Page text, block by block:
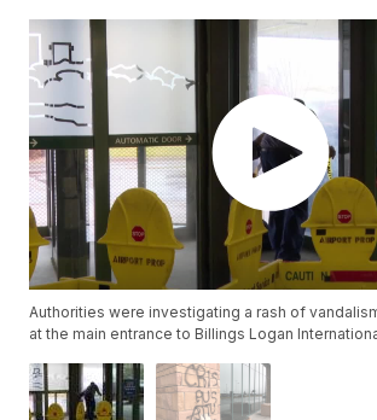
Authorities were investigating a rash of
at the main entrance to Billings Logan